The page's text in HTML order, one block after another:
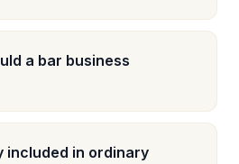
a bar business
included in ordinary